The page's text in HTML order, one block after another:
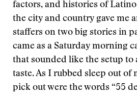
factors, and histories of
the city and country gave me
staffers on two big stories in
came as a Saturday morning
that sounded like the setup to
taste. As I rubbed sleep out of
pick out were the words “55